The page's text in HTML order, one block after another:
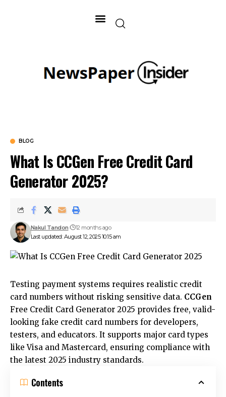
BLOG
What Is CCGen Free Credit Card
Generator 2025?
Last updated: August 12, 2025 10:15 am
Nakul Tandon 12 months ago
Testing payment systems requires realistic credit
card numbers without risking sensitive data. CCGen
Free Credit Card Generator 2025 provides free, valid-
looking fake credit card numbers for developers,
testers, and educators. It supports major card types
like Visa and Mastercard, ensuring compliance with
the latest 2025 industry standards.
Contents